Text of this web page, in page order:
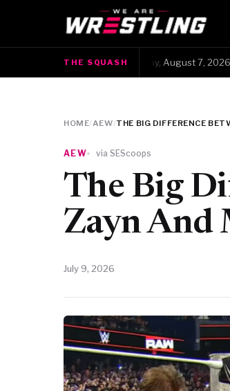
THE SQUASH
The Squash · Friday, August 7,
HOME/AEW/THE BIG DIFFERENCE
AEW via SEScoops
The Big
Zayn And
July 9, 2026